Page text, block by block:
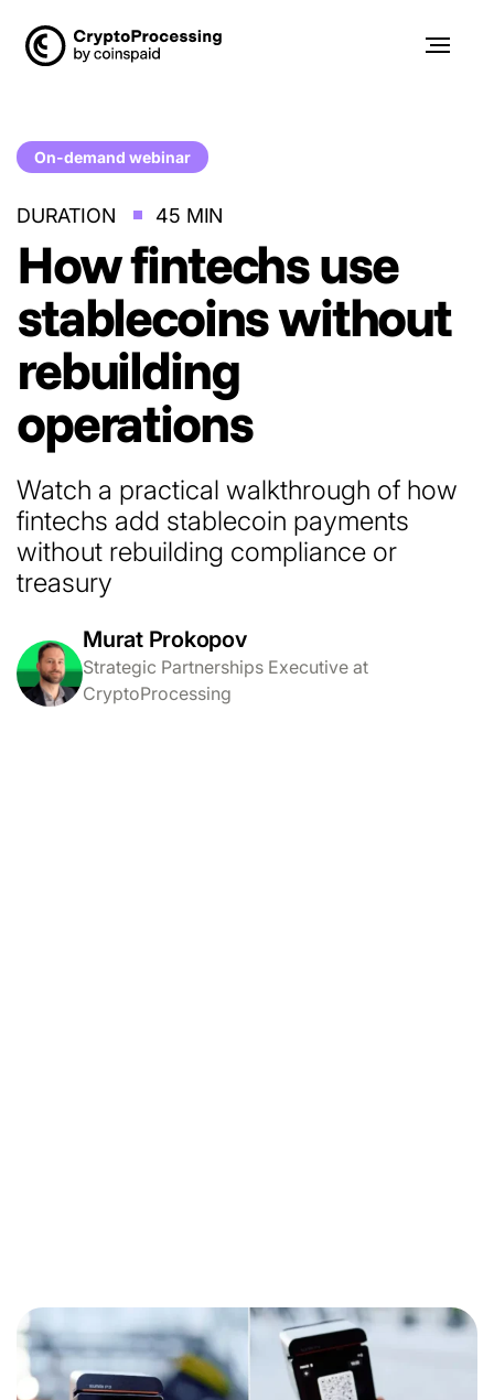
On-demand webinar
DURATION 45 MIN
How fintechs use
stablecoinswithout
rebuilding
operations
Watch a practical walkthrough of how
fintechs add stablecoin payments
without rebuilding compliance or
treasury
Murat Prokopov
Strategic Partnerships Executive at
CryptoProcessing